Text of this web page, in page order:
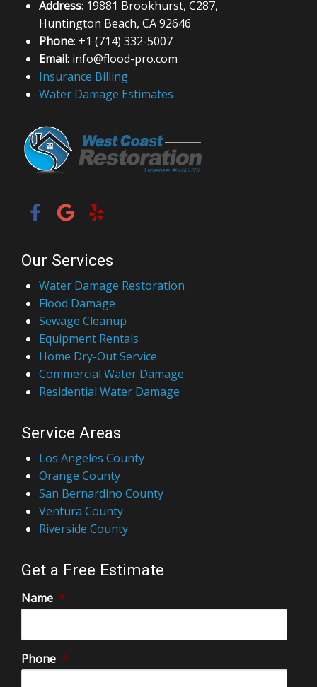
Address: 19881 Brookhurst, C287,
Huntington Beach, CA 92646
Phone: +1 (714) 332-5007
Email: info@flood-pro.com
Insurance Billing
Water Damage Estimates
Our Services
Water Damage Restoration
Flood Damage
Sewage Cleanup
Equipment Rentals
Home Dry-Out Service
Commercial Water Damage
Residential Water Damage
Service Areas
Los Angeles County
Orange County
San Bernardino County
Ventura County
Riverside County
Get a Free Estimate
Name *
Phone *